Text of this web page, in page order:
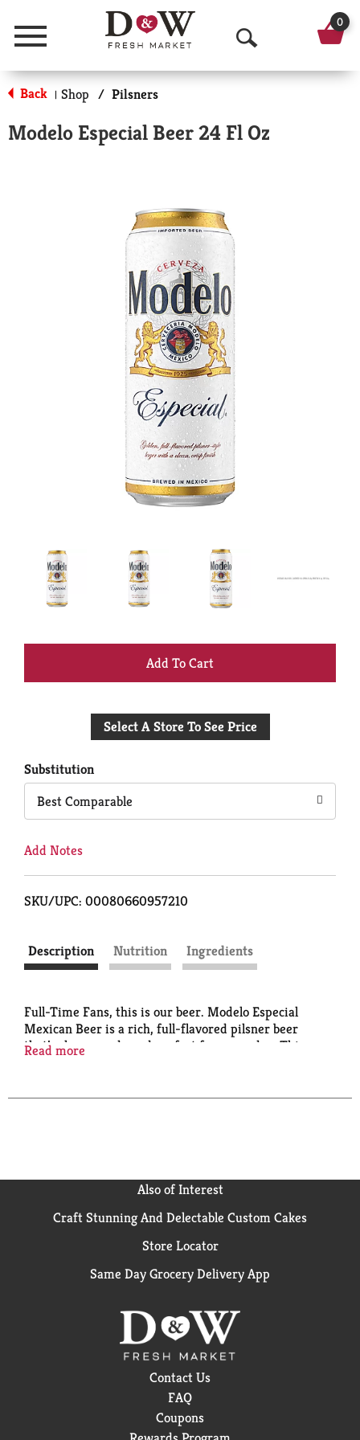
Menu
O
p
n
0
Back | Shop / Pilsners
Modelo Especial Beer 24 Fl Oz
+
to
Select A Store To See Price
Substitution
Best Comparable
Add Notes
SKU/UPC: 00080660957210
Description Nutrition Ingredients
Full-Time Fans, this is our beer. Modelo Especial
Mexican Beer is a rich, full-flavored pilsner beer
that’s cheer-ready and perfect for game day. This
herb. A light-hop character, tantalizing sweetness,
this 143-calorie* import beer in a 24 oz can with
game day apps such as wings, nachos, and sliders for
a perfect match-up. Made with barley malt and
unmalted cereals and hops for a balanced flavor, this
cerveza is brewed with the fighting spirit. *Per 12 fl.
oz. serving of average analysis: Calories 143, Carbs
13.6 grams, Protein 1.1 grams, Fat 0 grams. Drink
Crown Imports, Chicago, IL
Read more
Also of Interest
Craft Stunning And Delectable Custom Cakes
Store Locator
Same Day Grocery Delivery App
Contact Us
FAQ
Coupons